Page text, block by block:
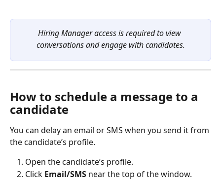
Hiring Manager access is required to view
conversations and engage with candidates.
How to schedule a message to a
candidate
You can delay an email or SMS when you send it from
the candidate’s profile.
Open the candidate’s profile.
Click Email/SMS near the top of the window.